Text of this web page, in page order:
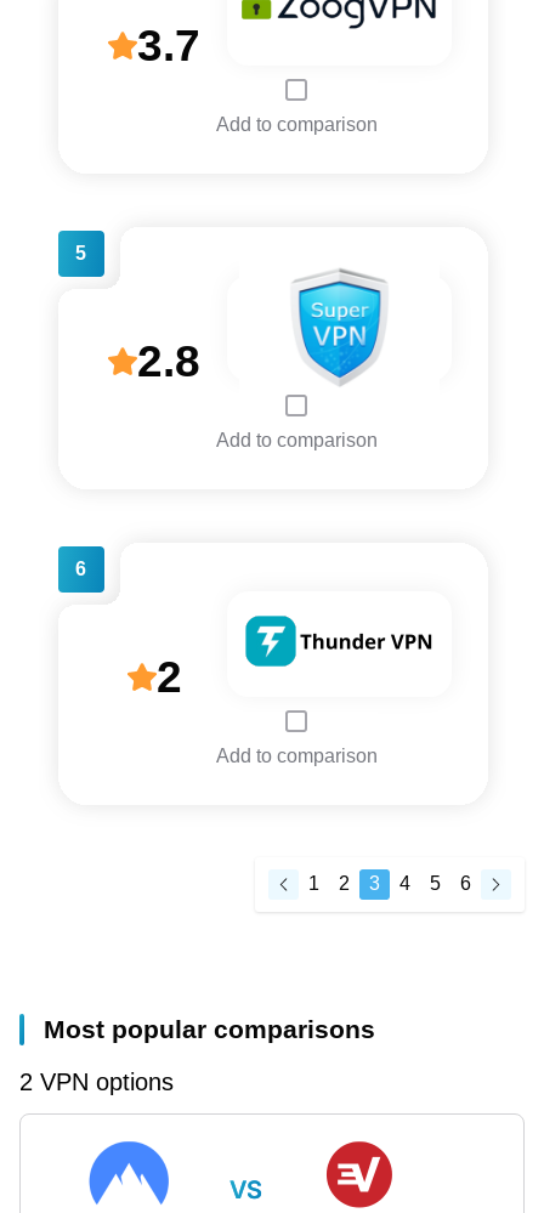
3.7
Add to comparison
5
2.8
Add to comparison
6
2
Add to comparison
1 2 3 4 5 6
Most popular comparisons
2 VPN options
VS